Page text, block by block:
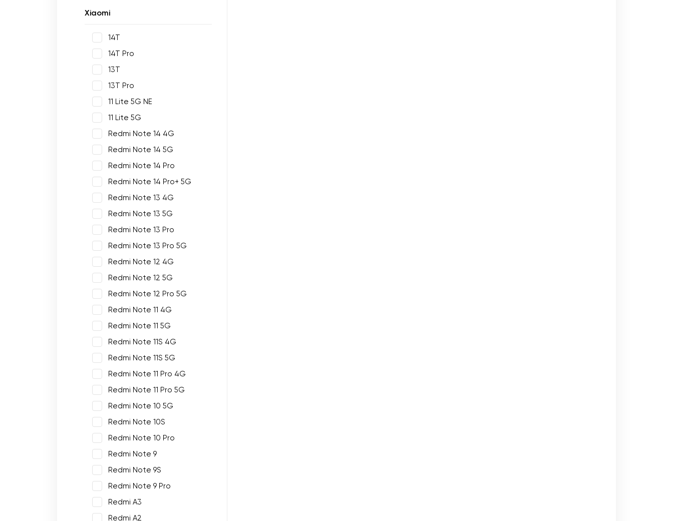
Xiaomi
14T
14T Pro
13T
13T Pro
11 Lite 5G NE
11 Lite 5G
Redmi Note 14 4G
Redmi Note 14 5G
Redmi Note 14 Pro
Redmi Note 14 Pro+ 5G
Redmi Note 13 4G
Redmi Note 13 5G
Redmi Note 13 Pro
Redmi Note 13 Pro 5G
Redmi Note 12 4G
Redmi Note 12 5G
Redmi Note 12 Pro 5G
Redmi Note 11 4G
Redmi Note 11 5G
Redmi Note 11S 4G
Redmi Note 11S 5G
Redmi Note 11 Pro 4G
Redmi Note 11 Pro 5G
Redmi Note 10 5G
Redmi Note 10S
Redmi Note 10 Pro
Redmi Note 9
Redmi Note 9S
Redmi Note 9 Pro
Redmi A3
Redmi A2